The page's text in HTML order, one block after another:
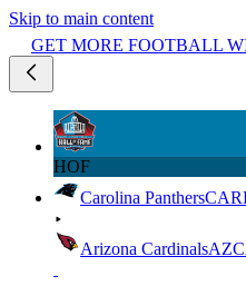
Skip to main content
GET MORE FOOTBALL
HOF
Carolina PanthersCAR
Arizona CardinalsAZ